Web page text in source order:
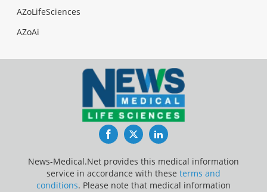
AZoLifeSciences
AZoAi
FacebookTwitterLinkedIn
News-Medical.Net provides this medical information
service in accordance with these terms and
conditions. Please note that medical information